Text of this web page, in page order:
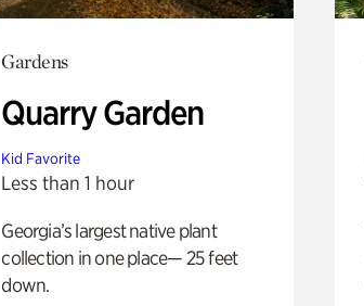
Gardens
Quarry Garden
Kid Favorite
Less than 1 hour
Georgia’s largest native plant
collection in one place— 25 feet
down.